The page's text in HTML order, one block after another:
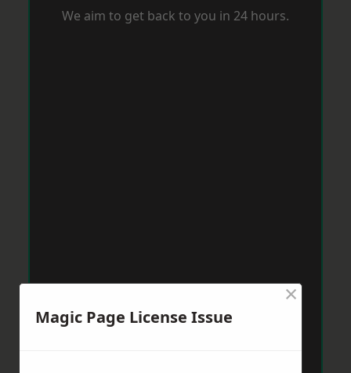
We aim to get back to you in 24 hours.
Magic Page License Issue
×